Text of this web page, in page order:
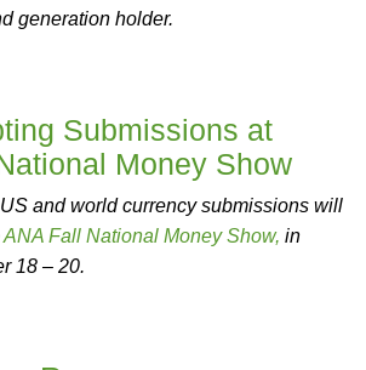
generation holder.
Submissions at
Money Show
and world currency submissions will
ANA Fall National Money Show, in
18 – 20.